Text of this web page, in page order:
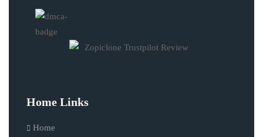
Home Links
Home